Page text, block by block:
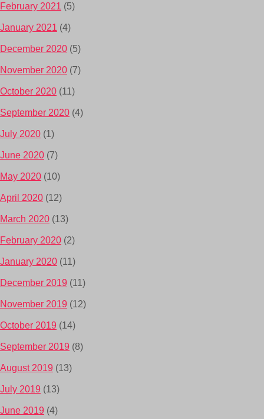
February 2021 (5)
January 2021 (4)
December 2020 (5)
November 2020 (7)
October 2020 (11)
September 2020 (4)
July 2020 (1)
June 2020 (7)
May 2020 (10)
April 2020 (12)
March 2020 (13)
February 2020 (2)
January 2020 (11)
December 2019 (11)
November 2019 (12)
October 2019 (14)
September 2019 (8)
August 2019 (13)
July 2019 (13)
June 2019 (4)